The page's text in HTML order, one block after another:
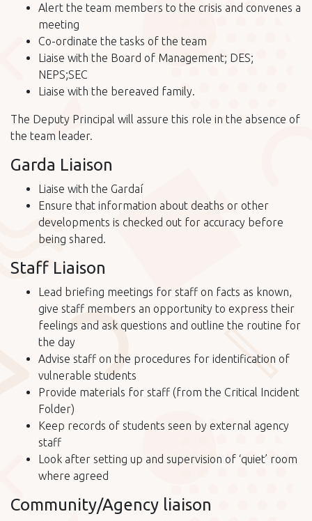
Alert the team members to the crisis and convenes a
meeting
Co-ordinate the tasks of the team
Liaise with the Board of Management; DES;
NEPS;SEC
Liaise with the bereaved family.
The Deputy Principal will assure this role in the absence of
the team leader.
Garda Liaison
Liaise with the Gardaí
Ensure that information about deaths or other
developments is checked out for accuracy before
being shared.
Staff Liaison
Lead briefing meetings for staff on facts as known,
give staff members an opportunity to express their
feelings and ask questions and outline the routine for
the day
Advise staff on the procedures for identification of
vulnerable students
Provide materials for staff (from the Critical Incident
Folder)
Keep records of students seen by external agency
staff
Look after setting up and supervision of ‘quiet’ room
where agreed
Community/Agency liaison